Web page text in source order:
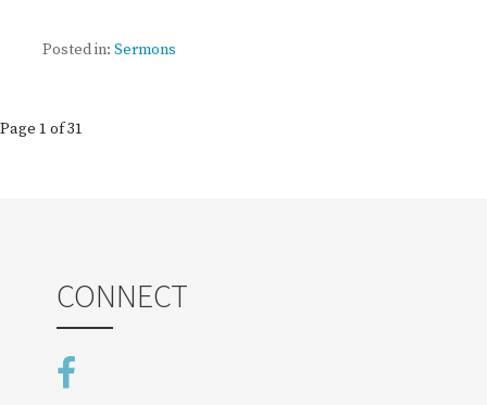
Posted in: Sermons
Post
Page 1 of 31
CONNECT